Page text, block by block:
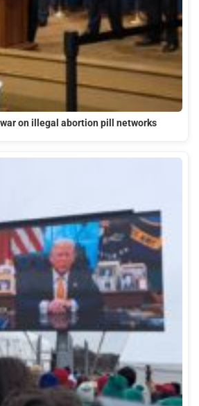
on illegal abortion pill networks